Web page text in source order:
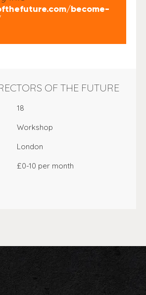
become-
OF THE FUTURE
18
Workshop
London
£0-10 per month